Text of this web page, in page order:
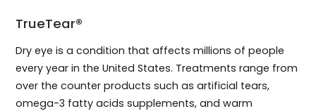
TrueTear®
Dry eye is a condition that affects millions of people
every year in the United States. Treatments range from
over the counter products such as artificial tears,
omega-3 fatty acids supplements, and warm